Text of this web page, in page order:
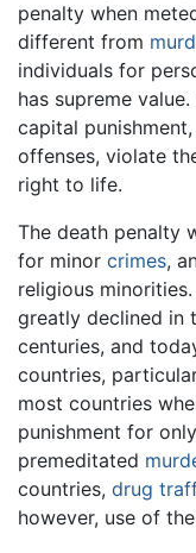
penalty when
different from
individuals for
has supreme
capital
offenses, violate
right to life.
The death penalty
for minor crimes,
religious
greatly declined in
centuries, and
countries,
most countries
punishment for
premeditated
countries, drug
however, use of